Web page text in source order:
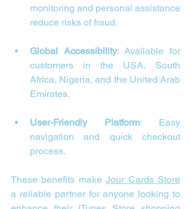
monitoring and personal assistance
reduce risks of fraud.
Global Accessibility: Available for
customers in the USA, South
Africa, Nigeria, and the United Arab
Emirates.
User-Friendly Platform: Easy
navigation and quick checkout
process.
These benefits make Jour Cards Store
a reliable partner for anyone looking to